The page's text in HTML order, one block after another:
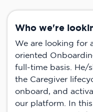
Who we're
We are looking for
oriented
full-time basis. He/
the Caregiver
onboard, and
our platform. In